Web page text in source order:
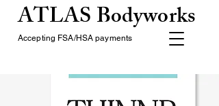
ATLAS Bodyworks
Accepting FSA/HSA payments